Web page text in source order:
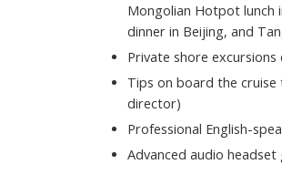
Mongolian Hotpot lunch
dinner in Beijing, and
Private shore excursions
Tips on board the
director)
Professional English-
Advanced audio